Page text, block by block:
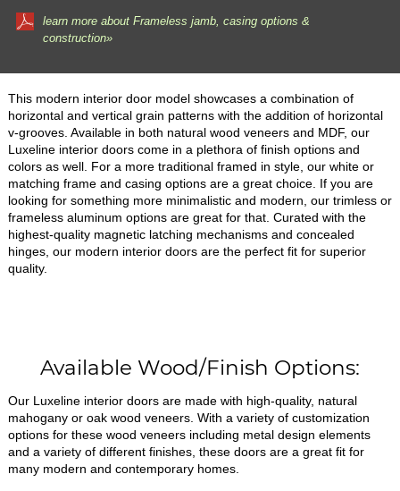
learn more about Frameless jamb, casing options &
construction»
This modern interior door model showcases a combination of
horizontal and vertical grain patterns with the addition of horizontal
v-grooves. Available in both natural wood veneers and MDF, our
Luxeline interior doors come in a plethora of finish options and
colors as well. For a more traditional framed in style, our white or
matching frame and casing options are a great choice. If you are
looking for something more minimalistic and modern, our trimless or
frameless aluminum options are great for that. Curated with the
highest-quality magnetic latching mechanisms and concealed
hinges, our modern interior doors are the perfect fit for superior
quality.
Available Wood/Finish Options:
Our Luxeline interior doors are made with high-quality, natural
mahogany or oak wood veneers. With a variety of customization
options for these wood veneers including metal design elements
and a variety of different finishes, these doors are a great fit for
many modern and contemporary homes.